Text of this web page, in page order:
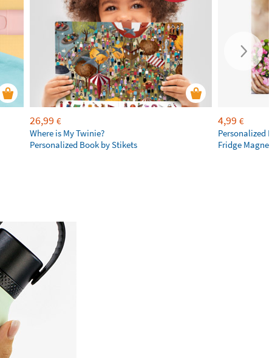
26,99 €
Where is My Twinie?
Personalized Book by Stikets
4,99 €
Personalized
Fridge Magnets